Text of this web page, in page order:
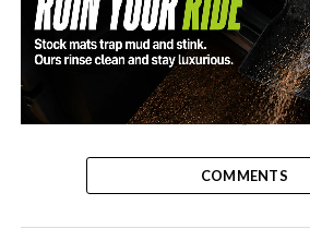
-
COMMENTS